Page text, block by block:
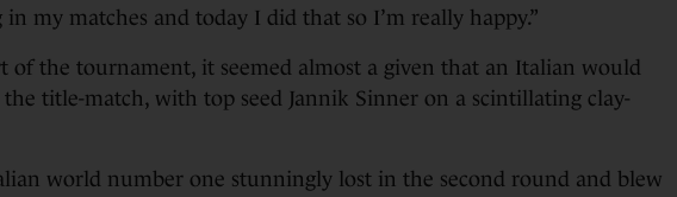
in my matches and today I did that so I’m really happy.”
of the tournament, it seemed almost a given that an Italian would
title-match, with top seed Jannik Sinner on a scintillating clay-
world number one stunningly lost in the second round and blew